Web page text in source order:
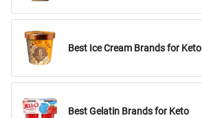
Best Ice Cream Brands for Keto
Best Gelatin Brands for Keto